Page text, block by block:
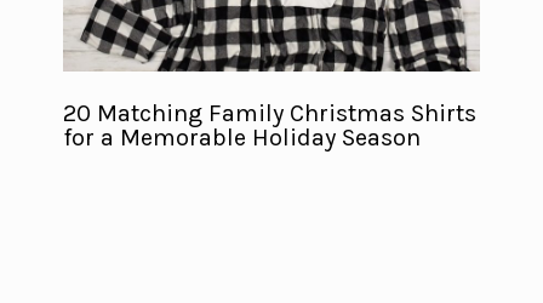
20 Matching Family Christmas Shirts
for a Memorable Holiday Season